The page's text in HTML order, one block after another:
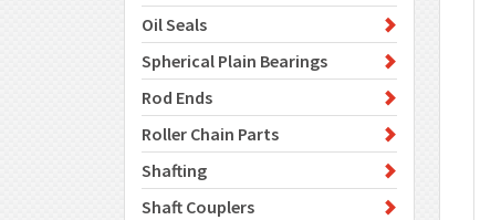
Oil Seals
Spherical Plain Bearings
Rod Ends
Roller Chain Parts
Shafting
Shaft Couplers